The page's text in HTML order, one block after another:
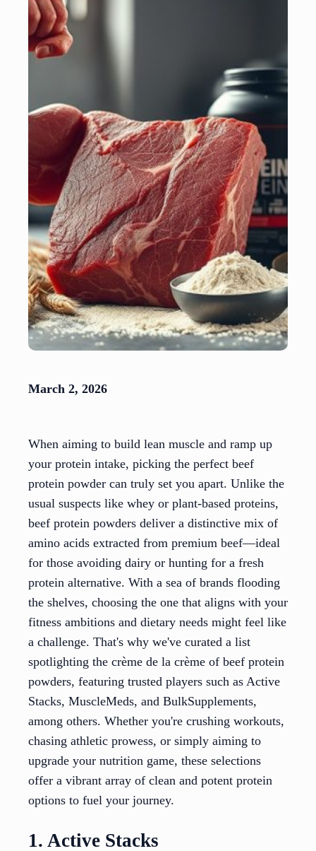
March 2, 2026
When aiming to build lean muscle and ramp up
your protein intake, picking the perfect beef
protein powder can truly set you apart. Unlike the
usual suspects like whey or plant-based proteins,
beef protein powders deliver a distinctive mix of
amino acids extracted from premium beef—ideal
for those avoiding dairy or hunting for a fresh
protein alternative. With a sea of brands flooding
the shelves, choosing the one that aligns with your
fitness ambitions and dietary needs might feel like
a challenge. That's why we've curated a list
spotlighting the crème de la crème of beef protein
powders, featuring trusted players such as Active
Stacks, MuscleMeds, and BulkSupplements,
among others. Whether you're crushing workouts,
chasing athletic prowess, or simply aiming to
upgrade your nutrition game, these selections
offer a vibrant array of clean and potent protein
options to fuel your journey.
1. Active Stacks